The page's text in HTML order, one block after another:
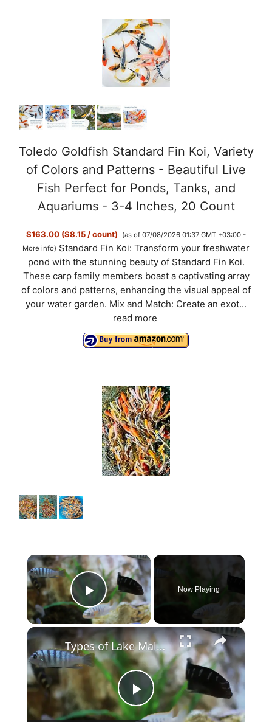
Toledo Goldfish Standard Fin Koi, Variety
of Colors and Patterns - Beautiful Live
Fish Perfect for Ponds, Tanks, and
Aquariums - 3-4 Inches, 20 Count
$163.00 ($8.15 / count)
(as of 07/08/2026 01:37 GMT +03:00 -
More info) Standard Fin Koi: Transform your freshwater
pond with the stunning beauty of Standard Fin Koi.
These carp family members boast a captivating array
of colors and patterns, enhancing the visual appeal of
your water garden. Mix and Match: Create an exot...
read more
×
Play Video
Now Playing
×
P
Types of Lake Malawi Cichlids